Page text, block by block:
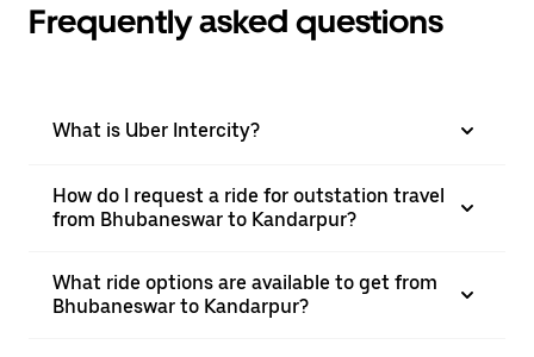
Frequently asked questions
What is Uber Intercity?
How do I request a ride for outstation travel
from Bhubaneswar to Kandarpur?
What ride options are available to get from
Bhubaneswar to Kandarpur?